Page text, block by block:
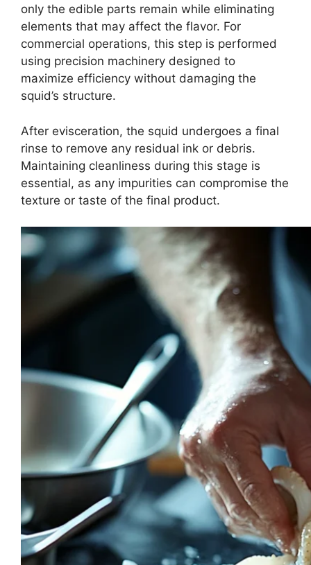
only the edible parts remain while eliminating
elements that may affect the flavor. For
commercial operations, this step is performed
using precision machinery designed to
maximize efficiency without damaging the
squid’s structure.
After evisceration, the squid undergoes a final
rinse to remove any residual ink or debris.
Maintaining cleanliness during this stage is
essential, as any impurities can compromise the
texture or taste of the final product.